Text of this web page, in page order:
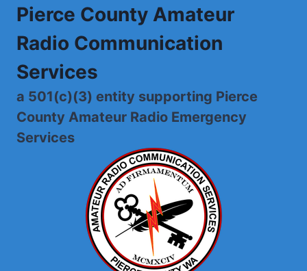
Skip
content
Pierce County Amateur
Radio Communication
Services
a 501(c)(3) entity supporting Pierce
County Amateur Radio Emergency
Services